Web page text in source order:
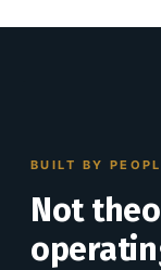
BUILT BY
Not